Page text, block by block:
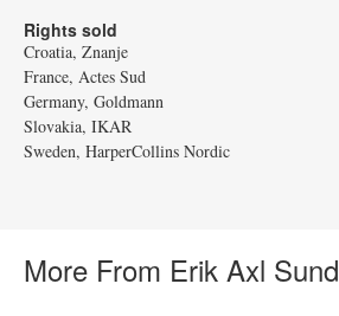
Rights sold
Croatia, Znanje
France, Actes Sud
Germany, Goldmann
Slovakia, IKAR
Sweden, HarperCollins Nordic
More From Erik Axl Sund